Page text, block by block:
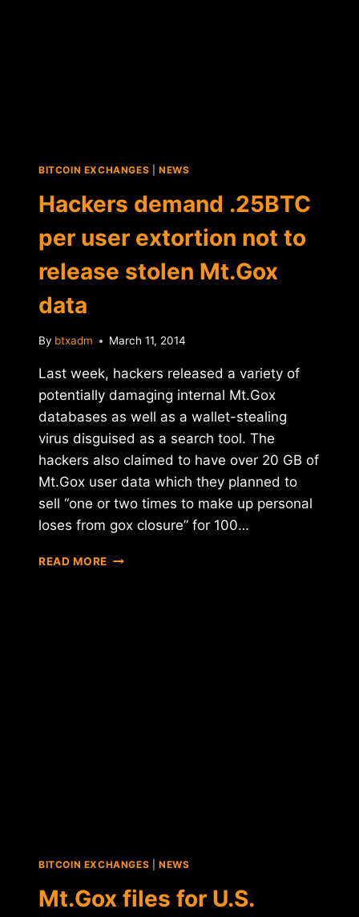
BITCOIN EXCHANGES NEWS
Hackers demand .25BTC
per user extortion not to
release stolen Mt.Gox
data
By btxadm March 11, 2014
Last week, hackers released a variety of
potentially damaging internal Mt.Gox
databases as well as a wallet-stealing
virus disguised as a search tool. The
hackers also claimed to have over 20 GB of
Mt.Gox user data which they planned to
sell “one or two times to make up personal
loses from gox closure” for 100…
READ MORE HACKERS
BITCOIN EXCHANGES NEWS
Mt.Gox files for U.S.